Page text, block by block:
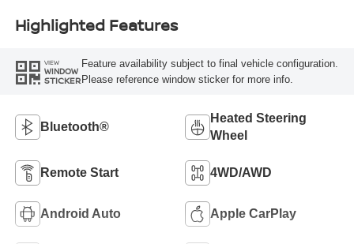
Highlighted Features
VIEW
WINDOW
STICKER
Feature availability subject to final vehicle configuration.
Please reference window sticker for more info.
Bluetooth®
Heated Steering
Wheel
Remote Start 4WD/AWD
Android Auto Apple CarPlay